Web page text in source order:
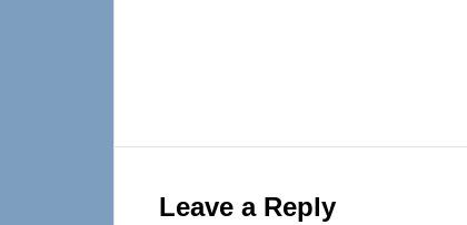
Interactions
Leave a Reply